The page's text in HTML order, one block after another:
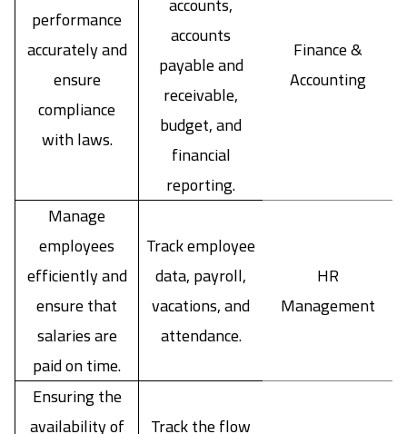
Finance &
Accounting
accounts
payable and
receivable,
budget, and
financial
reporting.
performance
accurately and
ensure
compliance
with laws.
HR
Management
Track employee
data, payroll,
vacations, and
attendance.
Manage
employees
efficiently and
ensure that
salaries are
paid on time.
Track the flow
Ensuring the
availability of